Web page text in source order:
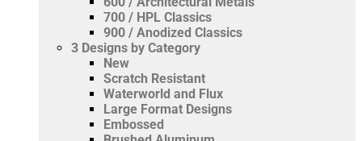
700 / HPL Classics
900 / Anodized Classics
3 Designs by Category
New
Scratch Resistant
Waterworld and Flux
Large Format Designs
Embossed